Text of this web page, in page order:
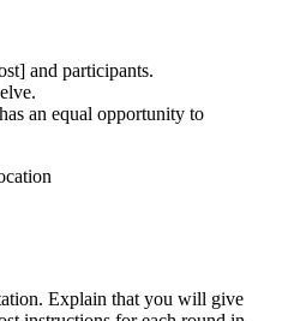
and participants.
an equal opportunity to
Explain that you will give